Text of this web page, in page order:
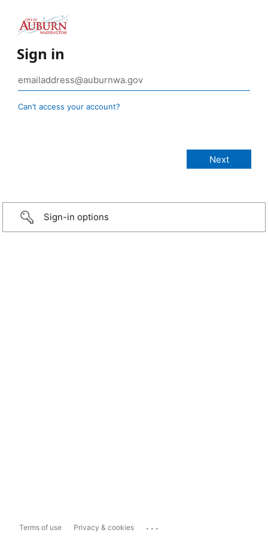
Sign in
Can’t access your account?
Sign-in options
Terms of use Privacy & cookies ...